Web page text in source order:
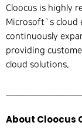
Cloocus is highly
Microsoft`s cloud
continuously
providing
cloud solutions.
About Cloocus